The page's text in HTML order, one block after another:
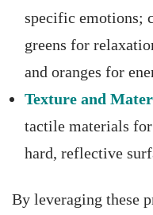
specific emotions;
greens for
and oranges for
Texture and
tactile materials
hard, reflective
By leveraging these